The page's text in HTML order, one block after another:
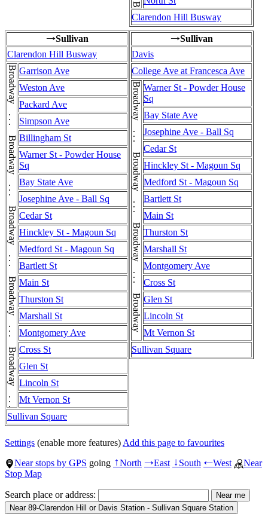
Clarendon Hill Busway
→Sullivan
Clarendon Hill Busway
Broadway . . . Broadway . . . Broadway . . . Broadway . . . Broadway . . . Broadway . . . Broadway . . . BroadwayGarrison Ave
Weston Ave
Packard Ave
Simpson Ave
Billingham St
Warner St - Powder House
Sq
Bay State Ave
Josephine Ave - Ball Sq
Cedar St
Hinckley St - Magoun Sq
Medford St - Magoun Sq
Bartlett St
Main St
Thurston St
Marshall St
Montgomery Ave
Cross St
Glen St
Lincoln St
Mt Vernon St
Sullivan Square
→Sullivan
Davis
College Ave at Francesca Ave
Broadway . . . Broadway . . . Broadway . . . Broadway . . . Broadway . . . BroadwayWarner St - Powder House
Sq
Bay State Ave
Josephine Ave - Ball Sq
Cedar St
Hinckley St - Magoun Sq
Medford St - Magoun Sq
Bartlett St
Main St
Thurston St
Marshall St
Montgomery Ave
Cross St
Glen St
Lincoln St
Mt Vernon St
Sullivan Square
Settings (enable more features) Add this page to favourites
Near stops by GPS going ↑North →East ↓South ←West
Near
Stop Map
Search place or address: